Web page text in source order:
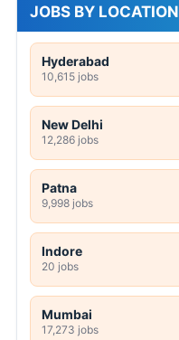
JOBS BY LOCATION
Hyderabad
10,615 jobs
New Delhi
12,286 jobs
Patna
9,998 jobs
Indore
20 jobs
Mumbai
17,273 jobs